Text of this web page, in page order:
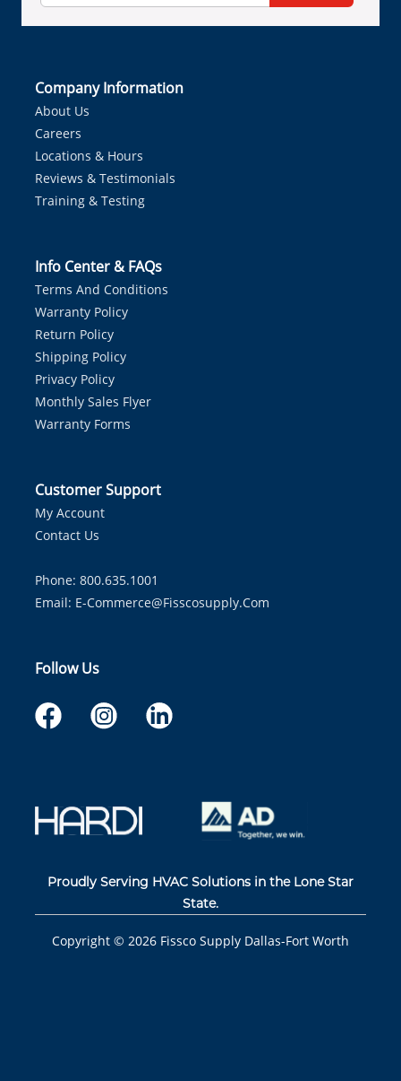
Company Information
About Us
Careers
Locations & Hours
Reviews & Testimonials
Training & Testing
Info Center & FAQs
Terms And Conditions
Warranty Policy
Return Policy
Shipping Policy
Privacy Policy
Monthly Sales Flyer
Warranty Forms
Customer Support
My Account
Contact Us
Phone: 800.635.1001
Email: E-Commerce@fisscosupply.com
Follow Us
Proudly Serving HVAC Solutions in the Lone Star
State.
Copyright © 2026 Fissco Supply Dallas-Fort Worth